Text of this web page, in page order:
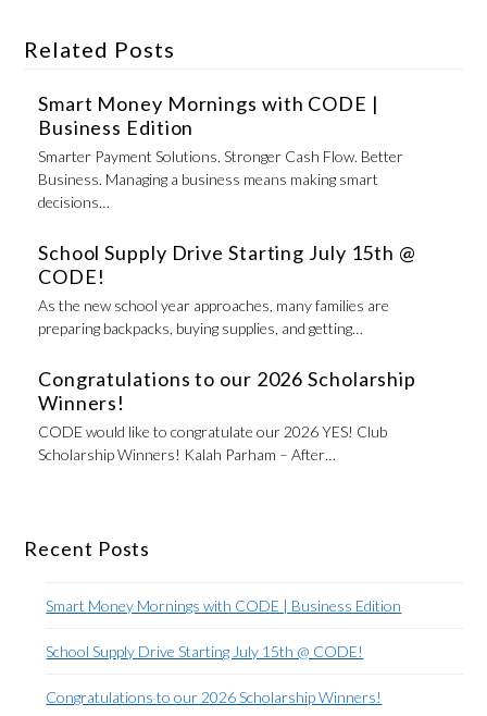
Related Posts
Smart Money Mornings with CODE |
Business Edition
Smarter Payment Solutions. Stronger Cash Flow. Better
Business. Managing a business means making smart
decisions…
School Supply Drive Starting July 15th @
CODE!
As the new school year approaches, many families are
preparing backpacks, buying supplies, and getting…
Congratulations to our 2026 Scholarship
Winners!
CODE would like to congratulate our 2026 YES! Club
Scholarship Winners! Kalah Parham – After…
Recent Posts
Smart Money Mornings with CODE | Business Edition
School Supply Drive Starting July 15th @ CODE!
Congratulations to our 2026 Scholarship Winners!